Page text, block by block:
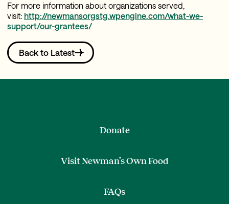
For more information about organizations served,
visit: http://newmansorgstg.wpengine.com/what-we-
support/our-grantees/
Back to Latest
Donate
Visit Newman’s Own Food
FAQs